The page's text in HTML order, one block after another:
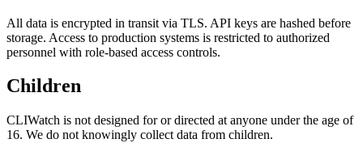
All data is encrypted in transit via TLS. API keys are hashed before
storage. Access to production systems is restricted to authorized
personnel with role-based access controls.
Children
CLIWatch is not designed for or directed at anyone under the age of
16. We do not knowingly collect data from children.